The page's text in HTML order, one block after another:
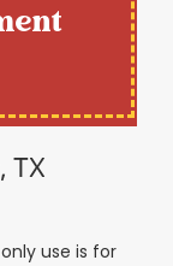
TX
use is for